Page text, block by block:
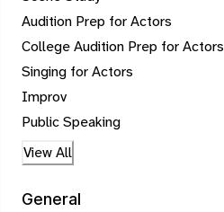
Audition Prep for Actors
College Audition Prep for Actors
Singing for Actors
Improv
Public Speaking
View All
General